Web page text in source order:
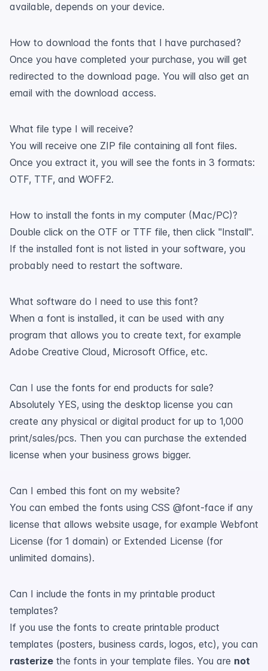
available, depends on your device.
How to download the fonts that I have purchased?
Once you have completed your purchase, you will get
redirected to the download page. You will also get an
email with the download access.
What file type I will receive?
You will receive one ZIP file containing all font files.
Once you extract it, you will see the fonts in 3 formats:
OTF, TTF, and WOFF2.
How to install the fonts in my computer (Mac/PC)?
Double click on the OTF or TTF file, then click "Install".
If the installed font is not listed in your software, you
probably need to restart the software.
What software do I need to use this font?
When a font is installed, it can be used with any
program that allows you to create text, for example
Adobe Creative Cloud, Microsoft Office, etc.
Can I use the fonts for end products for sale?
Absolutely YES, using the desktop license you can
create any physical or digital product for up to 1,000
print/sales/pcs. Then you can purchase the extended
license when your business grows bigger.
Can I embed this font on my website?
You can embed the fonts using CSS @font-face if any
license that allows website usage, for example Webfont
License (for 1 domain) or Extended License (for
unlimited domains).
Can I include the fonts in my printable product
templates?
If you use the fonts to create printable product
templates (posters, business cards, logos, etc), you can
rasterize the fonts in your template files. You are not